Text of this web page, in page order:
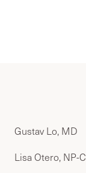
Gustav Lo, MD
Lisa Otero, NP-C